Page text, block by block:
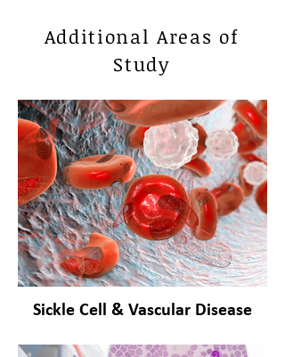
Additional Areas of
Study
Sickle Cell & Vascular Disease